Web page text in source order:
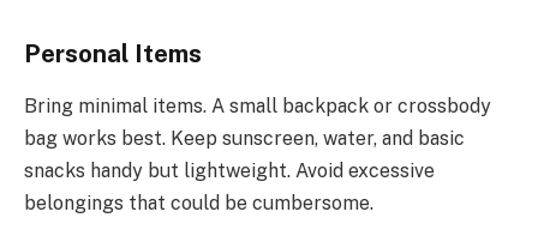
Personal Items
Bring minimal items. A small backpack or crossbody
bag works best. Keep sunscreen, water, and basic
snacks handy but lightweight. Avoid excessive
belongings that could be cumbersome.